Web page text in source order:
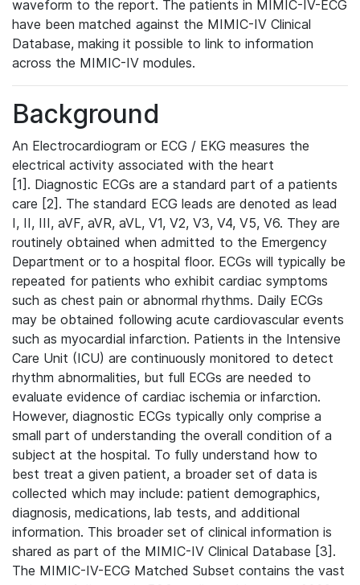
waveform to the report. The patients in MIMIC-IV-ECG
have been matched against the MIMIC-IV Clinical
Database, making it possible to link to information
across the MIMIC-IV modules.
Background
An Electrocardiogram or ECG / EKG measures the
electrical activity associated with the heart
[1]. Diagnostic ECGs are a standard part of a patients
care [2]. The standard ECG leads are denoted as lead
I, II, III, aVF, aVR, aVL, V1, V2, V3, V4, V5, V6. They are
routinely obtained when admitted to the Emergency
Department or to a hospital floor. ECGs will typically be
repeated for patients who exhibit cardiac symptoms
such as chest pain or abnormal rhythms. Daily ECGs
may be obtained following acute cardiovascular events
such as myocardial infarction. Patients in the Intensive
Care Unit (ICU) are continuously monitored to detect
rhythm abnormalities, but full ECGs are needed to
evaluate evidence of cardiac ischemia or infarction.
However, diagnostic ECGs typically only comprise a
small part of understanding the overall condition of a
subject at the hospital. To fully understand how to
best treat a given patient, a broader set of data is
collected which may include: patient demographics,
diagnosis, medications, lab tests, and additional
information. This broader set of clinical information is
shared as part of the MIMIC-IV Clinical Database [3].
The MIMIC-IV-ECG Matched Subset contains the vast